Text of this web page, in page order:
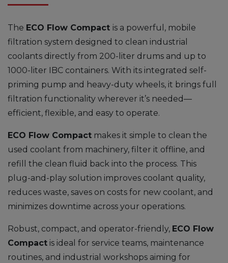
The ECO Flow Compact is a powerful, mobile
filtration system designed to clean industrial
coolants directly from 200-liter drums and up to
1000-liter IBC containers. With its integrated self-
priming pump and heavy-duty wheels, it brings full
filtration functionality wherever it’s needed—
efficient, flexible, and easy to operate.
ECO Flow Compact makes it simple to clean the
used coolant from machinery, filter it offline, and
refill the clean fluid back into the process. This
plug-and-play solution improves coolant quality,
reduces waste, saves on costs for new coolant, and
minimizes downtime across your operations.
Robust, compact, and operator-friendly, ECO Flow
Compact is ideal for service teams, maintenance
routines, and industrial workshops aiming for